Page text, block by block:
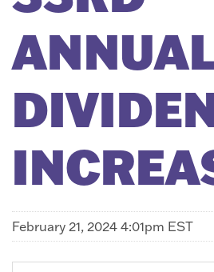
February 21, 2024 4:01pm EST